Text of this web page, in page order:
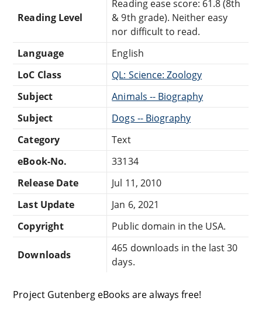
Reading Level
Reading ease score: 61.8 (8th
& 9th grade). Neither easy
nor difficult to read.
Language
English
LoC Class
QL: Science: Zoology
Subject
Animals -- Biography
Subject
Dogs -- Biography
Category
Text
eBook-No.
33134
Release Date
Jul 11, 2010
Last Update
Jan 6, 2021
Copyright
Public domain in the USA.
Downloads
465 downloads in the last 30
days.
Project Gutenberg eBooks are always free!